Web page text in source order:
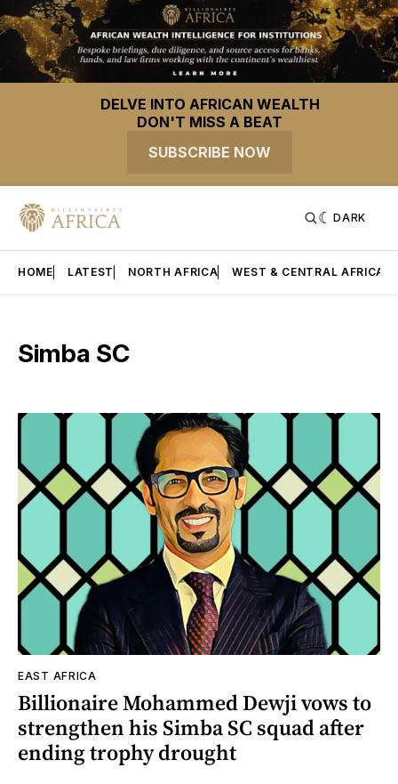
DELVE INTO AFRICAN WEALTH
DON'T MISS A BEAT
SUBSCRIBE NOW
DARK
HOME LATEST NORTH AFRICA WEST & CENTRAL AFRICA
Simba SC
EAST AFRICA
Billionaire Mohammed Dewji vows to
strengthen his Simba SC squad after
ending trophy drought